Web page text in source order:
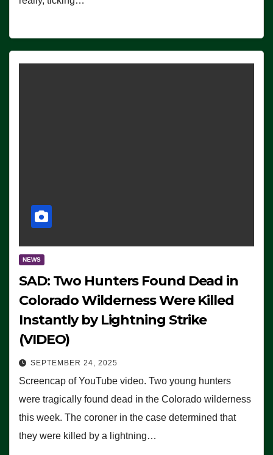
NEWS
SAD: Two Hunters Found Dead in
Colorado Wilderness Were Killed
Instantly by Lightning Strike
(VIDEO)
SEPTEMBER 24, 2025
Screencap of YouTube video. Two young hunters
were tragically found dead in the Colorado wilderness
this week. The coroner in the case determined that
they were killed by a lightning…